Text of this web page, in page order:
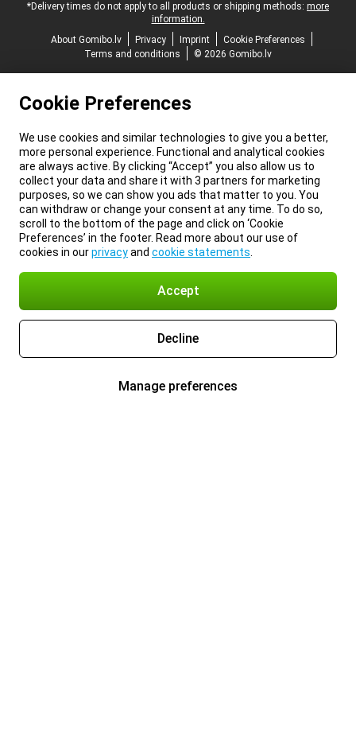
*Delivery times do not apply to all products or shipping methods: more
information.
About Gomibo.lv
Privacy Imprint
Cookie Preferences
Terms and conditions
© 2026 Gomibo.lv
Cookie Preferences
We use cookies and similar technologies to give you a better,
more personal experience. Functional and analytical cookies
are always active. By clicking “Accept” you also allow us to
collect your data and share it with 3 partners for marketing
purposes, so we can show you ads that matter to you. You
can withdraw or change your consent at any time. To do so,
scroll to the bottom of the page and click on ‘Cookie
Preferences’ in the footer. Read more about our use of
cookies in ourprivacyand cookie statements
Accept
Decline
Manage preferences